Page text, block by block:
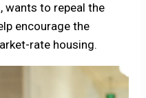
wants to repeal the
encourage the
rate housing.